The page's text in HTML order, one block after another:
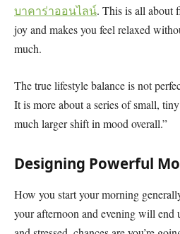
บาคาร่าออนไลน์. This is all about
joy and makes you feel relaxed
much.
The true lifestyle balance is not
It is more about a series of small,
much larger shift in mood overall.”
Designing Powerful
How you start your morning
your afternoon and evening will end